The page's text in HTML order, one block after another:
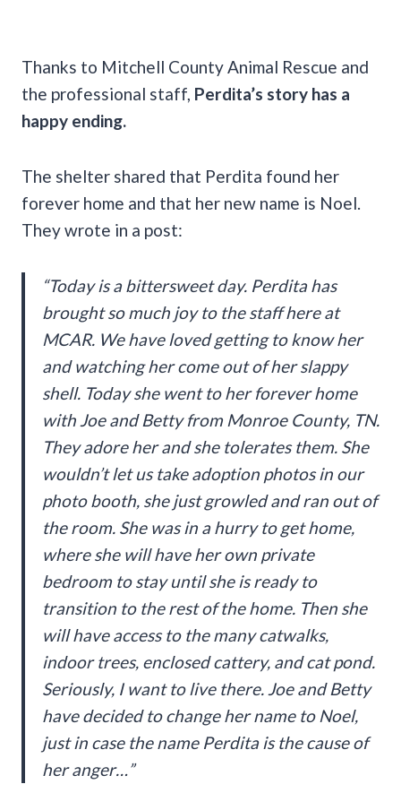
Thanks to Mitchell County Animal Rescue and
the professional staff, Perdita’s story has a
happy ending.
The shelter shared that Perdita found her
forever home and that her new name is Noel.
They wrote in a post:
“Today is a bittersweet day. Perdita has
brought so much joy to the staff here at
MCAR. We have loved getting to know her
and watching her come out of her slappy
shell. Today she went to her forever home
with Joe and Betty from Monroe County, TN.
They adore her and she tolerates them. She
wouldn’t let us take adoption photos in our
photo booth, she just growled and ran out of
the room. She was in a hurry to get home,
where she will have her own private
bedroom to stay until she is ready to
transition to the rest of the home. Then she
will have access to the many catwalks,
indoor trees, enclosed cattery, and cat pond.
Seriously, I want to live there. Joe and Betty
have decided to change her name to Noel,
just in case the name Perdita is the cause of
her anger…”